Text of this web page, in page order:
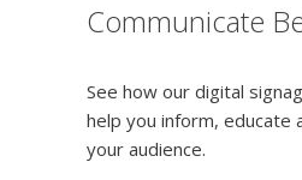
Communicate
See how our digital
help you inform, educate
your audience.